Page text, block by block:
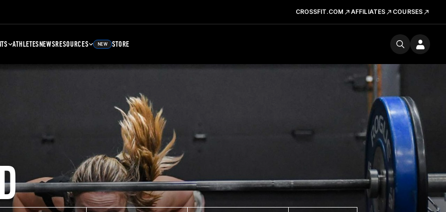
CROSSFIT.COM AFFILIATES COURSES
ATHLETESNEWSRESOURCES NEW STORE